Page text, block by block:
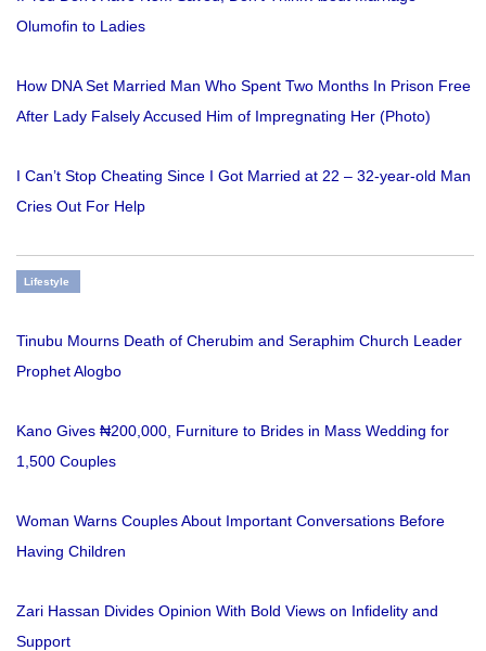
Olumofin to Ladies
How DNA Set Married Man Who Spent Two Months In Prison Free
After Lady Falsely Accused Him of Impregnating Her (Photo)
I Can’t Stop Cheating Since I Got Married at 22 – 32-year-old Man
Cries Out For Help
Lifestyle
Tinubu Mourns Death of Cherubim and Seraphim Church Leader
Prophet Alogbo
Kano Gives ₦200,000, Furniture to Brides in Mass Wedding for
1,500 Couples
Woman Warns Couples About Important Conversations Before
Having Children
Zari Hassan Divides Opinion With Bold Views on Infidelity and
Support